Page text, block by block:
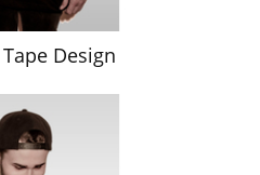
Tape Design